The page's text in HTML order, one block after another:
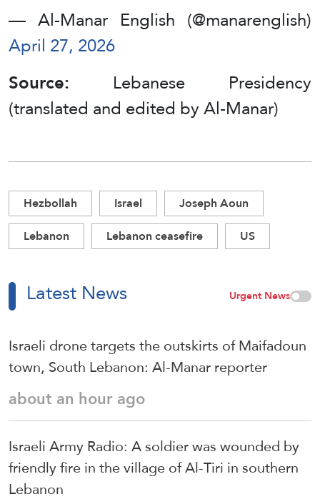
— Al-Manar English (@manarenglish)
April 27, 2026
Source: Lebanese Presidency
(translated and edited by Al-Manar)
Hezbollah Israel
Joseph Aoun
Lebanon
Lebanon ceasefire US
Latest News Urgent News
Israeli drone targets the outskirts of Maifadoun
town, South Lebanon: Al-Manar reporter
about an hour ago
Israeli Army Radio: A soldier was wounded by
friendly fire in the village of Al-Tiri in southern
Lebanon